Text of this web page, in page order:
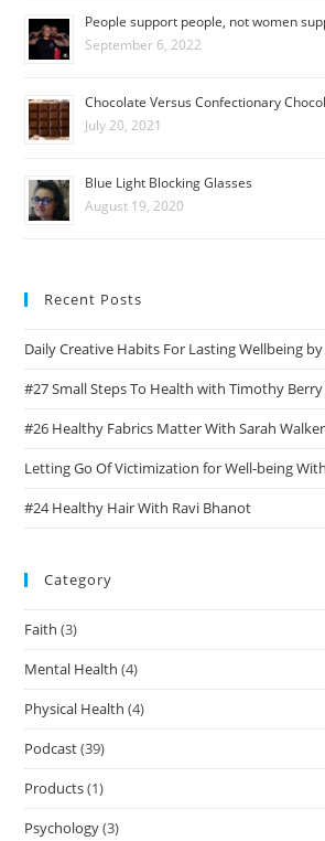
People support people, not women
September 6, 2022
Chocolate Versus Confectionary
July 20, 2021
Blue Light Blocking Glasses
August 19, 2020
Recent Posts
Daily Creative Habits For Lasting Wellbeing
#27 Small Steps To Health with Timothy Berry
#26 Healthy Fabrics Matter With Sarah Walker
Letting Go Of Victimization for Well-being
#24 Healthy Hair With Ravi Bhanot
Category
Faith (3)
Mental Health (4)
Physical Health (4)
Podcast(39)
Products(1)
Psychology(3)